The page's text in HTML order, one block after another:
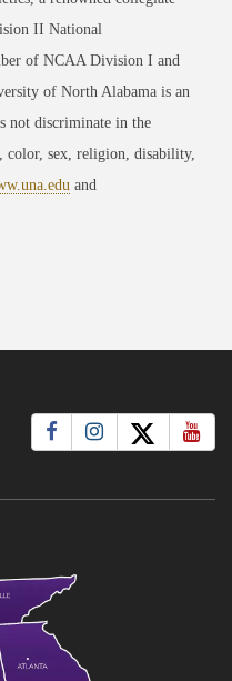
II National
of NCAA Division I and
of North Alabama is an
not discriminate in the
color, sex, religion, disability,
and